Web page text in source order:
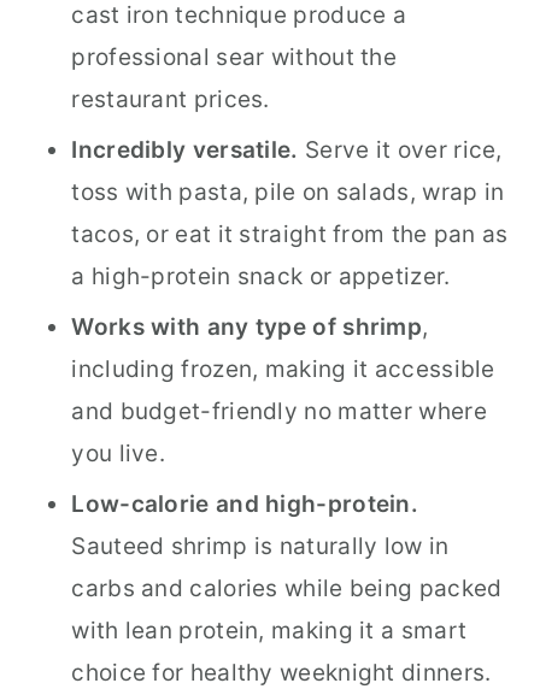
cast iron technique produce a
professional sear without the
restaurant prices.
Incredibly versatile. Serve it over rice,
toss with pasta, pile on salads, wrap in
tacos, or eat it straight from the pan as
a high-protein snack or appetizer.
Works with any type of shrimp,
including frozen, making it accessible
and budget-friendly no matter where
you live.
Low-calorie and high-protein.
Sauteed shrimp is naturally low in
carbs and calories while being packed
with lean protein, making it a smart
choice for healthy weeknight dinners.